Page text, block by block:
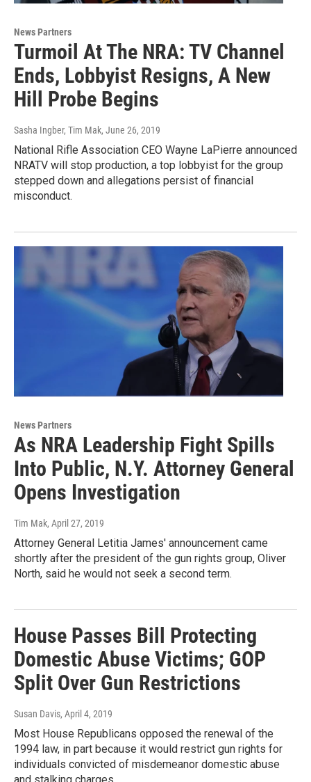
News Partners
Turmoil At The NRA: TV Channel
Ends, Lobbyist Resigns, A New
Hill Probe Begins
Sasha Ingber, Tim Mak, June 26, 2019
National Rifle Association CEO Wayne LaPierre announced
NRATV will stop production, a top lobbyist for the group
stepped down and allegations persist of financial
misconduct.
News Partners
As NRA Leadership Fight Spills
Into Public, N.Y. Attorney General
Opens Investigation
Tim Mak, April 27, 2019
Attorney General Letitia James' announcement came
shortly after the president of the gun rights group, Oliver
North, said he would not seek a second term.
House Passes Bill Protecting
Domestic Abuse Victims; GOP
Split Over Gun Restrictions
Susan Davis, April 4, 2019
Most House Republicans opposed the renewal of the
1994 law, in part because it would restrict gun rights for
individuals convicted of misdemeanor domestic abuse